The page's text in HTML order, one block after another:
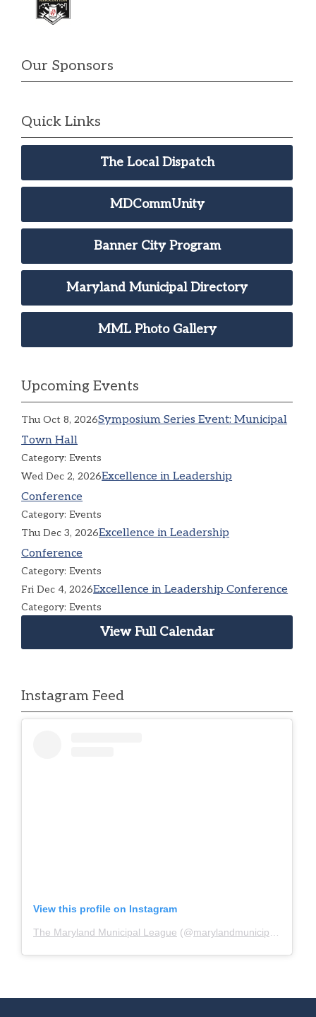
Our Sponsors
Quick Links
The Local Dispatch
MDCommUnity
Banner City Program
Maryland Municipal Directory
MML Photo Gallery
Upcoming Events
Thu Oct 8, 2026Symposium Series Event: Municipal
Town Hall
Category: Events
Wed Dec 2, 2026Excellence in Leadership
Conference
Category: Events
Thu Dec 3, 2026Excellence in Leadership
Conference
Category: Events
Fri Dec 4, 2026Excellence in Leadership Conference
Category: Events
View Full Calendar
Instagram Feed
View this profile on Instagram
The Maryland Municipal League (@marylandmunicipalleague